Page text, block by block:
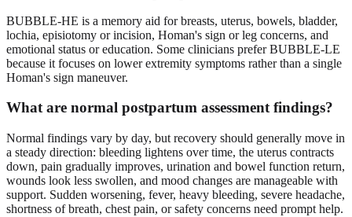
BUBBLE-HE is a memory aid for breasts, uterus, bowels, bladder,
lochia, episiotomy or incision, Homan's sign or leg concerns, and
emotional status or education. Some clinicians prefer BUBBLE-LE
because it focuses on lower extremity symptoms rather than a single
Homan's sign maneuver.
What are normal postpartum assessment findings?
Normal findings vary by day, but recovery should generally move in
a steady direction: bleeding lightens over time, the uterus contracts
down, pain gradually improves, urination and bowel function return,
wounds look less swollen, and mood changes are manageable with
support. Sudden worsening, fever, heavy bleeding, severe headache,
shortness of breath, chest pain, or safety concerns need prompt help.